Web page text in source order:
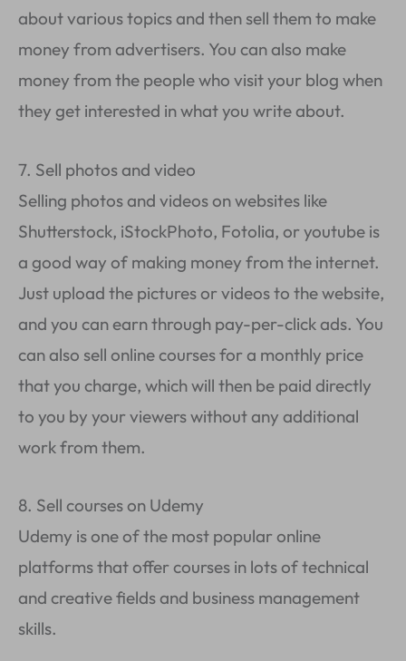
about various topics and then sell them to make
money from advertisers. You can also make
money from the people who visit your blog when
they get interested in what you write about.
7. Sell photos and video
Selling photos and videos on websites like
Shutterstock, iStockPhoto, Fotolia, or youtube is
a good way of making money from the internet.
Just upload the pictures or videos to the website,
and you can earn through pay-per-click ads. You
can also sell online courses for a monthly price
that you charge, which will then be paid directly
to you by your viewers without any additional
work from them.
8. Sell courses on Udemy
Udemy is one of the most popular online
platforms that offer courses in lots of technical
and creative fields and business management
skills.